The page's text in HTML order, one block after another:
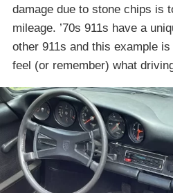
damage due to stone chips is
mileage. ’70s 911s have a
other 911s and this example
feel (or remember) what